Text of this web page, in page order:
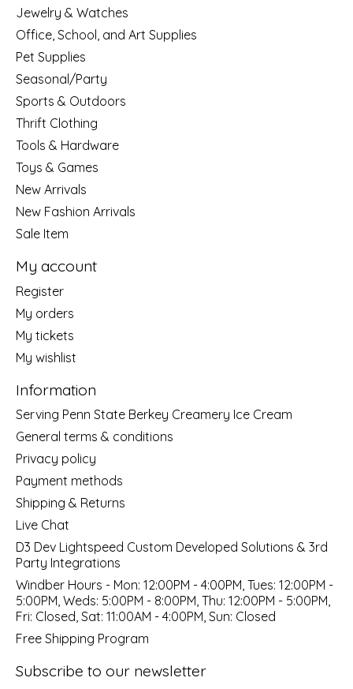
Jewelry & Watches
Office, School, and Art Supplies
Pet Supplies
Seasonal/Party
Sports & Outdoors
Thrift Clothing
Tools & Hardware
Toys & Games
New Arrivals
New Fashion Arrivals
Sale Item
My account
Register
My orders
My tickets
My wishlist
Information
Serving Penn State Berkey Creamery Ice Cream
General terms & conditions
Privacy policy
Payment methods
Shipping & Returns
Live Chat
D3 Dev Lightspeed Custom Developed Solutions & 3rd
Party Integrations
Windber Hours - Mon: 12:00PM - 4:00PM, Tues: 12:00PM -
5:00PM, Weds: 5:00PM - 8:00PM, Thu: 12:00PM - 5:00PM,
Fri: Closed, Sat: 11:00AM - 4:00PM, Sun: Closed
Free Shipping Program
Subscribe to our newsletter